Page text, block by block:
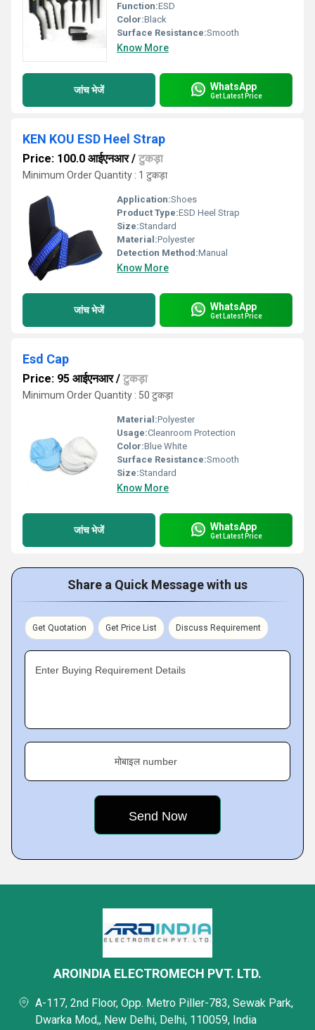
Function:ESD
Color:Black
Surface Resistance:Smooth
Know More
जांच भेजें WhatsApp
Get Latest Price
KEN KOU ESD Heel Strap
Price: 100.0 आईएनआर/ टुकड़ा
Minimum Order Quantity : 1 टुकड़ा
Application:Shoes
Product Type:ESD Heel Strap
Size:Standard
Material:Polyester
Detection Method:Manual
Know More
जांच भेजें WhatsApp
Get Latest Price
Esd Cap
Price: 95 आईएनआर/ टुकड़ा
Minimum Order Quantity : 50 टुकड़ा
Material:Polyester
Usage:Cleanroom Protection
Color:Blue White
Surface Resistance:Smooth
Size:Standard
Know More
जांच भेजें WhatsApp
Get Latest Price
Share a Quick Message with us
Get Quotation Get Price List Discuss Requirement
Enter Buying Requirement Details
मोबाइल number
AROINDIA ELECTROMECH PVT. LTD.
A-117, 2nd Floor, Opp. Metro Piller-783, Sewak Park,
Dwarka Mod,, New Delhi, Delhi, 110059, India